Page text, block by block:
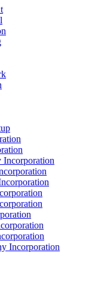
Incorporation